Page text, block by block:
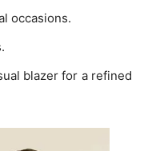
occasions.
blazer for a refined